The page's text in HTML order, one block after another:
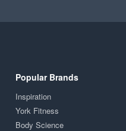
Popular Brands
Inspiration
York Fitness
Body Science